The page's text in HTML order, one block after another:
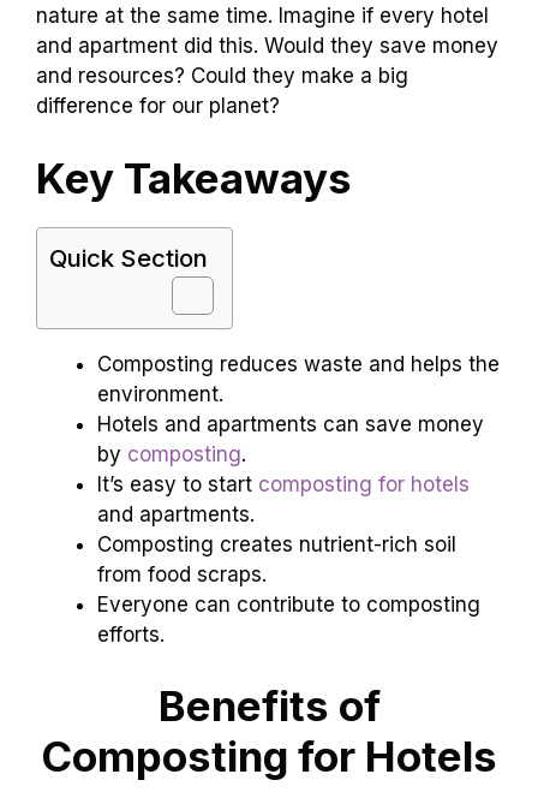
nature at the same time. Imagine if every hotel
and apartment did this. Would they save money
and resources? Could they make a big
difference for our planet?
Key Takeaways
Quick Section
Composting reduces waste and helps the
environment.
Hotels and apartments can save money
by composting.
It’s easy to start composting for hotels
and apartments.
Composting creates nutrient-rich soil
from food scraps.
Everyone can contribute to composting
efforts.
Benefits of
Composting for Hotels